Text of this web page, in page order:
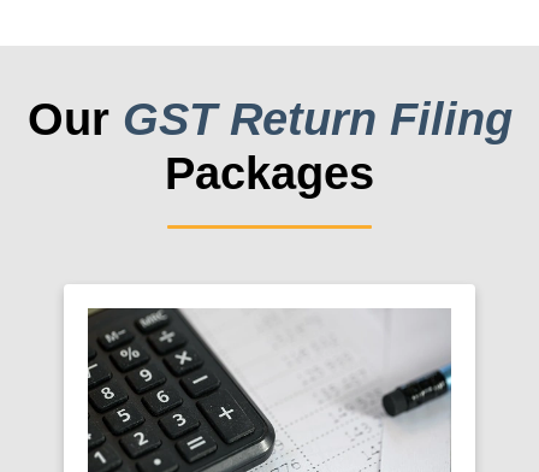
Our GST Return Filing
Packages